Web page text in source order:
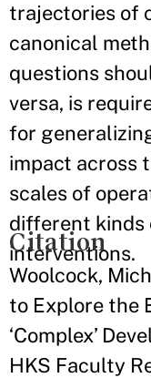
trajectories of
canonical
questions
versa, is
for
impact across
scales of
different kinds
interventions.
Citation
Woolcock,
to Explore the
‘Complex’
HKS Faculty